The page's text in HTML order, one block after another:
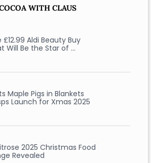
WITH CLAUS
£12.99 Aldi Beauty Buy
Will Be the Star of …
Maple Pigs in Blankets
Launch for Xmas 2025
2025 Christmas Food
Revealed